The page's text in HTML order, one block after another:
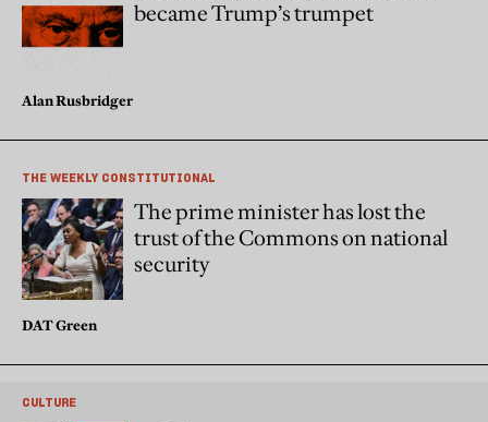
became Trump’s trumpet
Alan Rusbridger
THE WEEKLY CONSTITUTIONAL
The prime minister has lost the
trust of the Commons on national
security
DAT Green
CULTURE